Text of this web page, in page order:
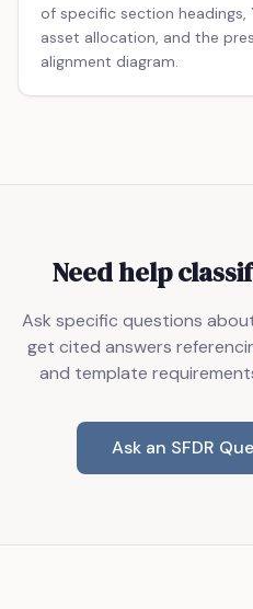
of specific section
asset allocation, and the
alignment diagram.
Need help
Ask specific questions
get cited answers
and template
Ask an SFDR